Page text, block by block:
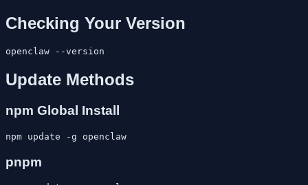
Checking Your Version
Update Methods
npm Global Install
pnpm